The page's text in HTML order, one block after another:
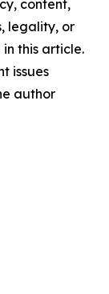
content,
legality, or
this article.
issues
author